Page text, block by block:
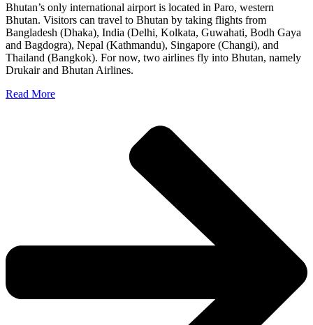
Bhutan’s only international airport is located in Paro, western
Bhutan. Visitors can travel to Bhutan by taking flights from
Bangladesh (Dhaka), India (Delhi, Kolkata, Guwahati, Bodh Gaya
and Bagdogra), Nepal (Kathmandu), Singapore (Changi), and
Thailand (Bangkok). For now, two airlines fly into Bhutan, namely
Drukair and Bhutan Airlines.
Read More